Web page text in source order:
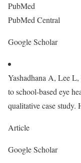
PubMed
PubMed Central
Google Scholar
Yashadhana A, Lee
to school-based eye
qualitative case
Article
Google Scholar